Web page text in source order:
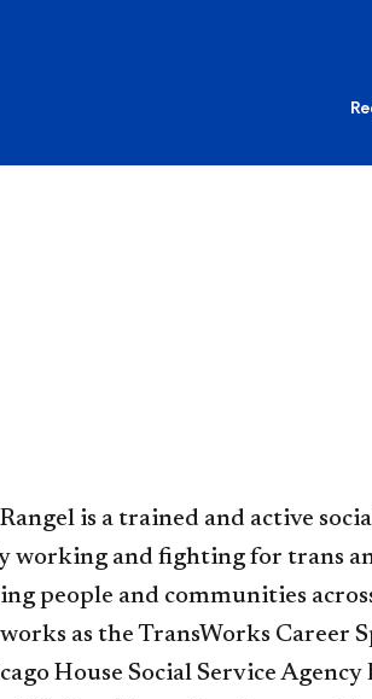
is a trained and active
working and fighting for trans
people and communities
as the TransWorks Career
House Social Service